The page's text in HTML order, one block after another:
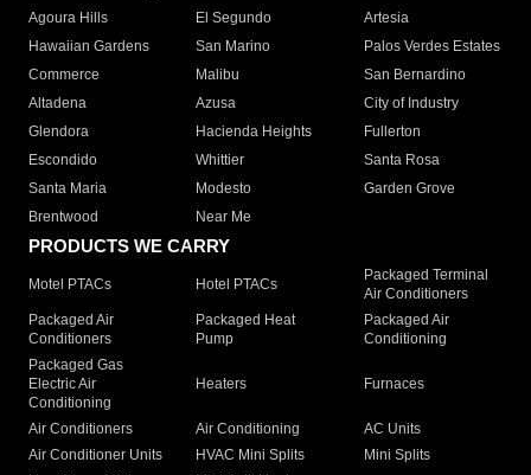
Agoura Hills
El Segundo
Artesia
Hawaiian Gardens
San Marino
Palos Verdes Estates
Commerce
Malibu
San Bernardino
Altadena
Azusa
City of Industry
Glendora
Hacienda Heights
Fullerton
Escondido
Whittier
Santa Rosa
Santa Maria
Modesto
Garden Grove
Brentwood
Near Me
PRODUCTS WE CARRY
Motel PTACs Hotel PTACs
Packaged Terminal
Air Conditioners
Packaged Air
Conditioners
Packaged Heat
Pump
Packaged Air
Conditioning
Packaged Gas
Electric Air
Conditioning
Heaters Furnaces
Air Conditioners Air Conditioning
AC Units
Air Conditioner Units
HVAC Mini Splits
Mini Splits